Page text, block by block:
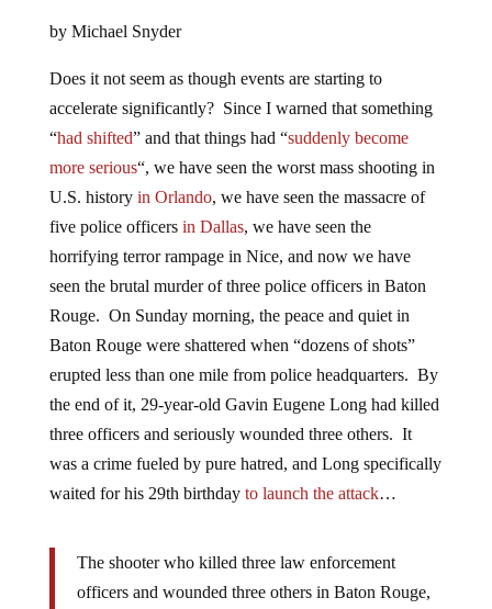
by Michael Snyder
Does it not seem as though events are starting to
accelerate significantly? Since I warned that something
“had shifted” and that things had “suddenly become
more serious“, we have seen the worst mass shooting in
U.S. history in Orlando, we have seen the massacre of
five police officers in Dallas, we have seen the
horrifying terror rampage in Nice, and now we have
seen the brutal murder of three police officers in Baton
Rouge. On Sunday morning, the peace and quiet in
Baton Rouge were shattered when “dozens of shots”
erupted less than one mile from police headquarters. By
the end of it, 29-year-old Gavin Eugene Long had killed
three officers and seriously wounded three others. It
was a crime fueled by pure hatred, and Long specifically
waited for his 29th birthday to launch the attack…
The shooter who killed three law enforcement
officers and wounded three others in Baton Rouge,